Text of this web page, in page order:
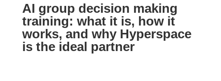
AI group decision making
training: what it is, how it
works, and why Hyperspace
is the ideal partner